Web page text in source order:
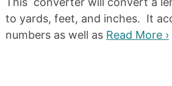
to yards, feet, and inches. It
numbers as well as Read More ›